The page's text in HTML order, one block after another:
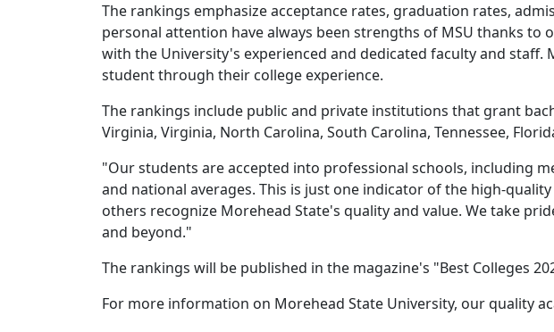
The rankings emphasize acceptance rates, graduation rates,
personal attention have always been strengths of MSU thanks
with the University's experienced and dedicated faculty and staff.
student through their college experience.
The rankings include public and private institutions that grant
Virginia, Virginia, North Carolina, South Carolina, Tennessee,
"Our students are accepted into professional schools, including
and national averages. This is just one indicator of the high-
others recognize Morehead State's quality and value. We take
and beyond."
The rankings will be published in the magazine's "Best Colleges
For more information on Morehead State University, our quality